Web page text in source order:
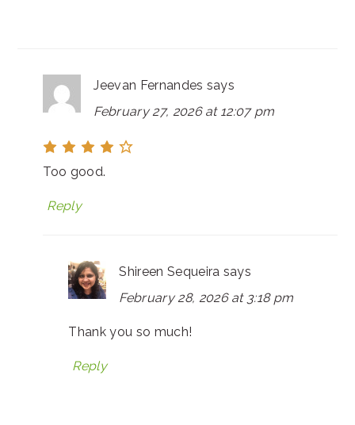
Jeevan Fernandes says
February 27, 2026 at 12:07 pm
Too good.
Reply
Shireen Sequeira says
February 28, 2026 at 3:18 pm
Thank you so much!
Reply